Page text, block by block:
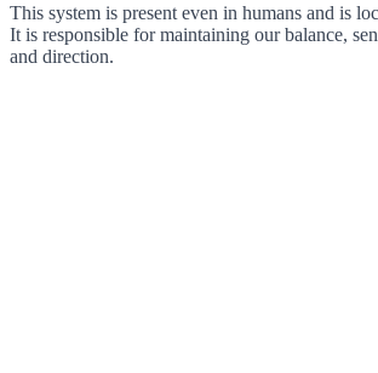
This system is present even in humans and is
It is responsible for maintaining our balance,
and direction.